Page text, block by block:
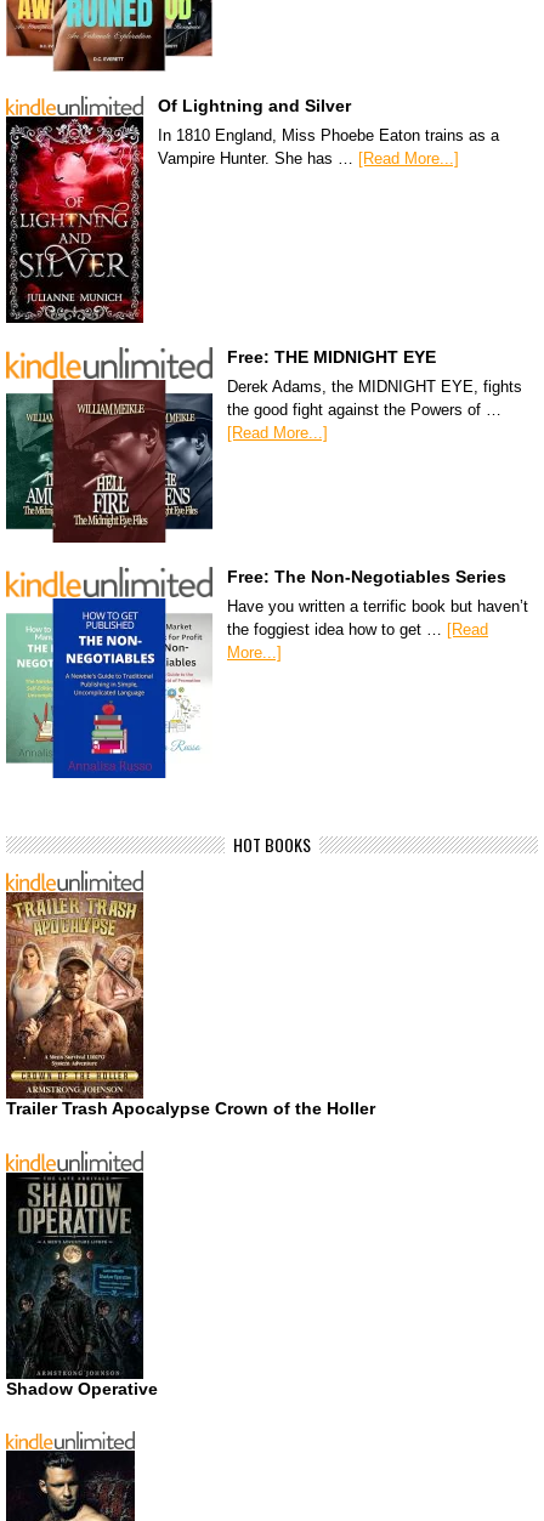
Of Lightning and Silver
In 1810 England, Miss Phoebe Eaton trains as a
Vampire Hunter. She has … [Read More...]
Free: THE MIDNIGHT EYE
Derek Adams, the MIDNIGHT EYE, fights
the good fight against the Powers of …
[Read More...]
Free: The Non-Negotiables Series
Have you written a terrific book but haven’t
the foggiest idea how to get … [Read
More...]
HOT BOOKS
Trailer Trash Apocalypse Crown of the Holler
Shadow Operative